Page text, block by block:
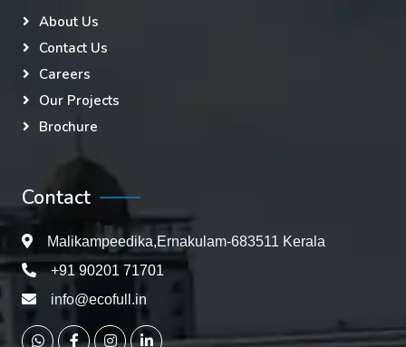
About Us
Contact Us
Careers
Our Projects
Brochure
Contact
Malikampeedika,Ernakulam-683511 Kerala
+91 90201 71701
info@ecofull.in